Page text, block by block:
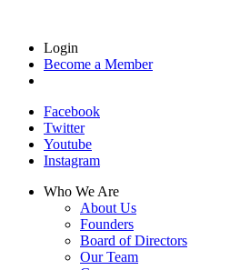
Login
Become a Member
Facebook
Twitter
Youtube
Instagram
Who We Are
About Us
Founders
Board of Directors
Our Team